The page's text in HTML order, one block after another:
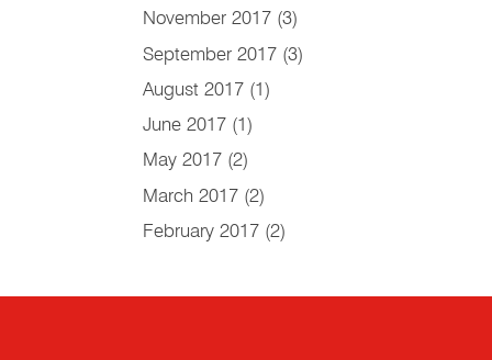
November 2017 (3)
September 2017 (3)
August 2017 (1)
June 2017 (1)
May 2017 (2)
March 2017 (2)
February 2017 (2)